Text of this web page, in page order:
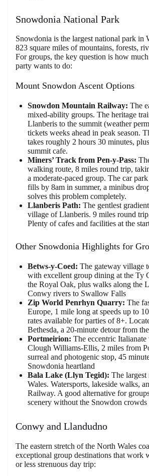
Snowdonia National Park
Snowdonia is the largest national park in
823 square miles of mountains, forests,
For groups, the key question is how
party wants to do:
Mount Snowdon Ascent Options
Snowdon Mountain Railway: The
mixed-ability groups. The heritage
Llanberis to the summit (weather
tickets weeks ahead in peak season.
takes roughly 2 hours 30 minutes,
summit cafe.
Miners’ Track from Pen-y-Pass:
walking route, 8 miles round trip,
a moderate-paced group. The car
fills by 8am in summer, a minibus
solves this problem completely.
Llanberis Path: The gentlest
village of Llanberis. 9 miles round
Plenty of cafes and facilities at the
Other Snowdonia Highlights for
Betws-y-Coed: The gateway village
with excellent group dining at the Ty
the Royal Oak, plus walks along the
Conwy rivers to Swallow Falls
Zip World Penrhyn Quarry: The
Europe, 1 mile long at speeds up to
rates available for parties of 8+.
Bethesda, a 20-minute detour from
Portmeirion: The eccentric
Clough Williams-Ellis, 2 miles from
surreal and photogenic stop, 45
Snowdonia heartland
Bala Lake (Llyn Tegid): The largest
Wales. Watersports, lakeside walks,
Railway. A good alternative for
scenery without the Snowdon crowds
Conwy and Llandudno
The eastern stretch of the North Wales
exceptional group destinations that work
or less strenuous day trip: